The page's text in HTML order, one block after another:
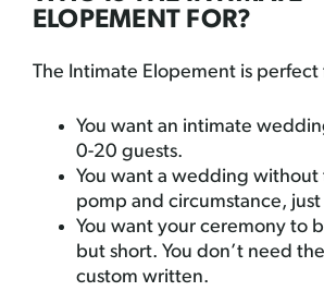
ELOPEMENT FOR?
The Intimate Elopement is perfect
You want an intimate
0-20 guests.
You want a wedding without
pomp and circumstance, just
You want your ceremony to
but short. You don’t need
custom written.